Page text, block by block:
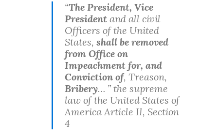
“The President, Vice
President and all civil
Officers of the United
States, shall be removed
from Office on
Impeachment for, and
Conviction of, Treason,
Bribery… ” the supreme
law of the United States of
America Article II, Section
4